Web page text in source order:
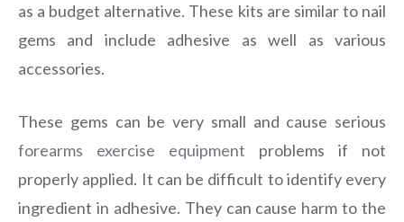
as a budget alternative. These kits are similar to nail
gems and include adhesive as well as various
accessories.
These gems can be very small and cause serious
forearms exercise equipment problems if not
properly applied. It can be difficult to identify every
ingredient in adhesive. They can cause harm to the